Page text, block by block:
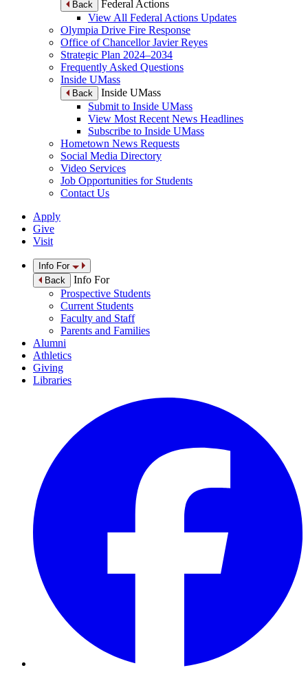
Back
Federal Actions
View All Federal Actions Updates
Olympia Drive Fire Response
Office of Chancellor Javier Reyes
Strategic Plan 2024–2034
Frequently Asked Questions
Inside UMass
Back
Inside UMass
Submit to Inside UMass
View Most Recent News Headlines
Subscribe to Inside UMass
Hometown News Requests
Social Media Directory
Video Services
Job Opportunities for Students
Contact Us
Apply
Give
Visit
Info For
Back
Info For
Prospective Students
Current Students
Faculty and Staff
Parents and Families
Alumni
Athletics
Giving
Libraries